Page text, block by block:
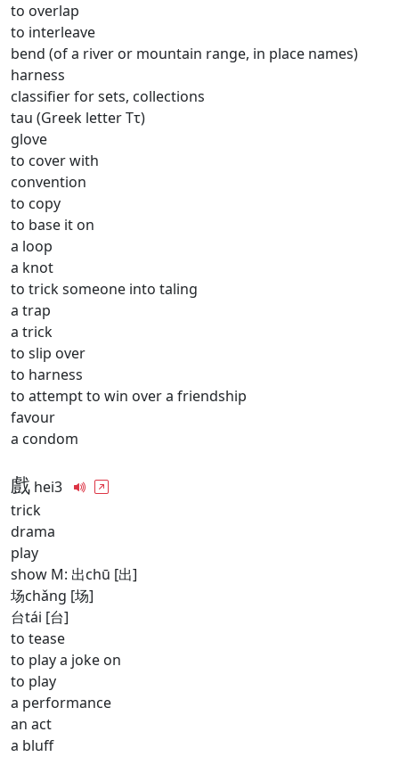
to overlap
to interleave
bend (of a river or mountain range, in place names)
harness
classifier for sets, collections
tau (Greek letter Ττ)
glove
to cover with
convention
to copy
to base it on
a loop
a knot
to trick someone into taling
a trap
a trick
to slip over
to harness
to attempt to win over a friendship
favour
a condom
戲 hei3
trick
drama
play
show M: 出chū [出]
场chǎng [场]
台tái [台]
to tease
to play a joke on
to play
a performance
an act
a bluff